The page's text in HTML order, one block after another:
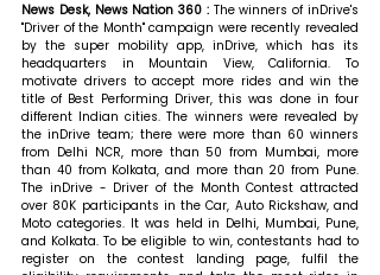
News Desk, News Nation 360 : The winners of inDrive's
"Driver of the Month" campaign were recently revealed
by the super mobility app, inDrive, which has its
headquarters in Mountain View, California. To
motivate drivers to accept more rides and win the
title of Best Performing Driver, this was done in four
different Indian cities. The winners were revealed by
the inDrive team; there were more than 60 winners
from Delhi NCR, more than 50 from Mumbai, more
than 40 from Kolkata, and more than 20 from Pune.
The inDrive - Driver of the Month Contest attracted
over 80K participants in the Car, Auto Rickshaw, and
Moto categories. It was held in Delhi, Mumbai, Pune,
and Kolkata. To be eligible to win, contestants had to
register on the contest landing page, fulfil the